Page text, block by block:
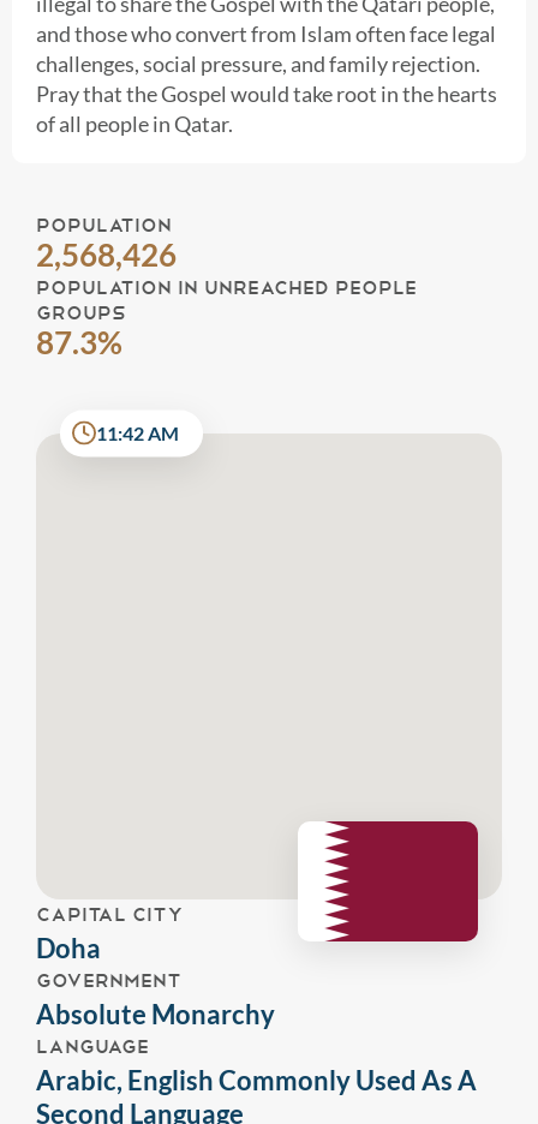
and those who convert from Islam often face legal
challenges, social pressure, and family rejection.
Pray that the Gospel would take root in the hearts
of all people in Qatar.
POPULATION
2,568,426
POPULATION IN UNREACHED PEOPLE
GROUPS
87.3%
11:42 AM
CAPITAL CITY
Doha
GOVERNMENT
Absolute Monarchy
LANGUAGE
Arabic, English Commonly Used As A
Second Language